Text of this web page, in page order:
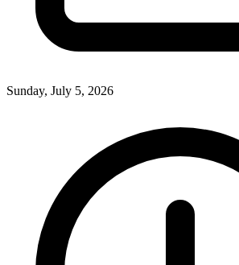
Sunday, July 5, 2026